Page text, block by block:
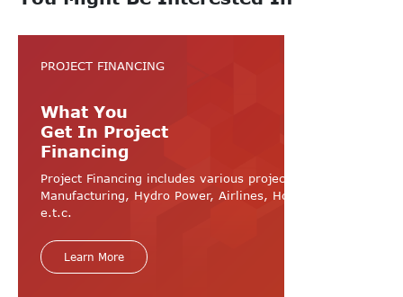
PROJECT FINANCING
What You
Get In Project
Financing
Project Financing includes various projects like
Manufacturing, Hydro Power, Airlines, Hospital, Hotel
e.t.c.
Learn More